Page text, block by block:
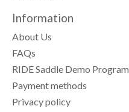
Information
About Us
FAQs
RIDE Saddle Demo Program
Payment methods
Privacy policy